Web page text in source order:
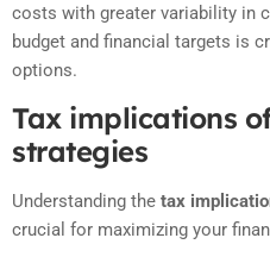
costs with greater variability in
budget and financial targets is
options.
Tax implications
strategies
Understanding the tax
crucial for maximizing your